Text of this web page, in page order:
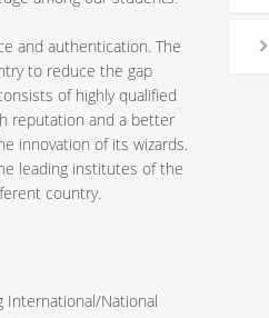
and authentication. The
to reduce the gap
of highly qualified
reputation and a better
innovation of its wizards.
leading institutes of the
country.
International/National